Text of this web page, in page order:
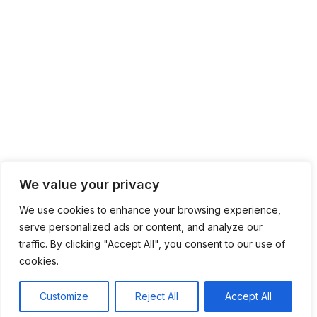
We value your privacy
We use cookies to enhance your browsing experience,
serve personalized ads or content, and analyze our
traffic. By clicking "Accept All", you consent to our use of
cookies.
Customize Reject All Accept All